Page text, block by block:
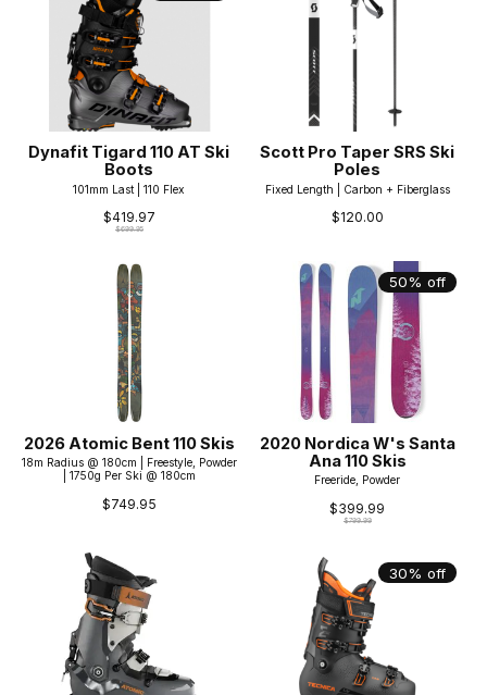
Dynafit Tigard 110 AT Ski
Boots
101mm Last | 110 Flex
$419.97
$699.95
Scott Pro Taper SRS Ski
Poles
Fixed Length | Carbon + Fiberglass
$120.00
2026 Atomic Bent 110 Skis
18m Radius @ 180cm | Freestyle, Powder
| 1750g Per Ski @ 180cm
$749.95
50% off
2020 Nordica W's Santa
Ana 110 Skis
Freeride, Powder
$399.99
$799.99
30% off